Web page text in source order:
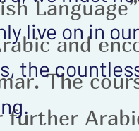
and
The
further
live on in
the